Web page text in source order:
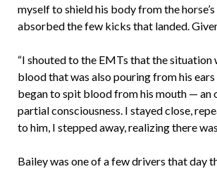
myself to shield his body from the
absorbed the few kicks that landed.
“I shouted to the EMTs that the
blood that was also pouring from his
began to spit blood from his mouth — an
partial consciousness. I stayed close,
to him, I stepped away, realizing there
Bailey was one of a few drivers that day